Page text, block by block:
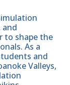
and
to shape the
As a
and
Valleys,